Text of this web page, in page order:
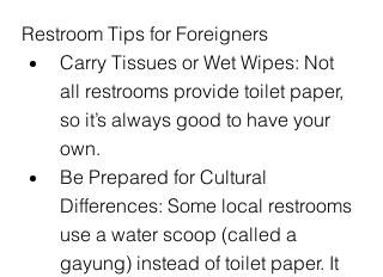
Restroom Tips for Foreigners
Carry Tissues or Wet Wipes: Not
all restrooms provide toilet paper,
so it’s always good to have your
own.
Be Prepared for Cultural
Differences: Some local restrooms
use a water scoop (called a
gayung) instead of toilet paper. It